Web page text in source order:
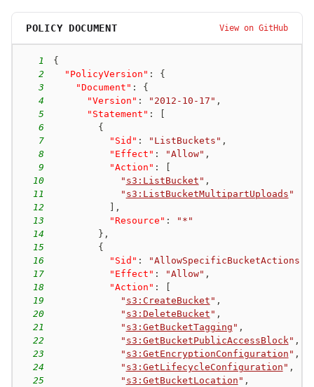
POLICY DOCUMENT View on GitHub
1
{
2
"PolicyVersion" :
{
3
"Document" :
{
4
"Version" : "2012-10-17" ,
5
"Statement" :
6
{
7
"Sid" : "ListBuckets" ,
8
"Effect" : "Allow" ,
9
"Action" :
10
" s3:ListBucket " ,
11
" s3:ListBucketMultipartUploads "
12
,
13
"Resource" :
"*"
14
} ,
15
{
16
"Sid" : "AllowSpecificBucketActions"
17
"Effect" : "Allow" ,
18
"Action" :
19
" s3:CreateBucket " ,
20
" s3:DeleteBucket " ,
21
" s3:GetBucketTagging " ,
22
" s3:GetBucketPublicAccessBlock " ,
23
" s3:GetEncryptionConfiguration " ,
24
" s3:GetLifecycleConfiguration " ,
25
" s3:GetBucketLocation " ,